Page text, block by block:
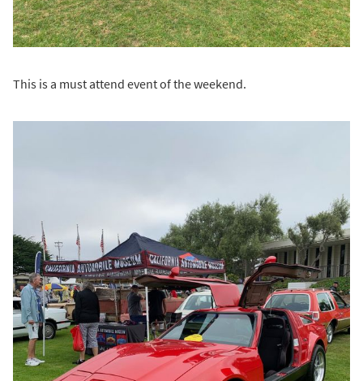
This is a must attend event of the weekend.